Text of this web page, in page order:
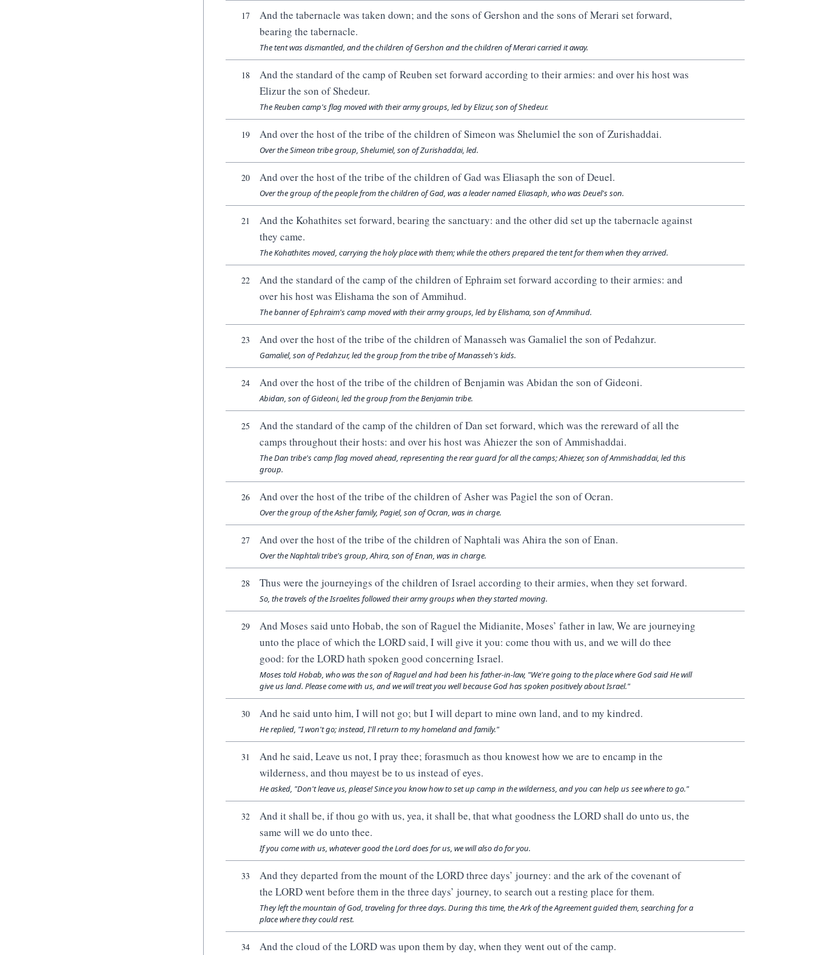
17
And the tabernacle was taken down; and the sons of Gershon and the sons of Merari set forward,
bearing the tabernacle.
The tent was dismantled, and the children of Gershon and the children of Merari carried it away.
18
And the standard of the camp of Reuben set forward according to their armies: and over his host was
Elizur the son of Shedeur.
The Reuben camp's flag moved with their army groups, led by Elizur, son of Shedeur.
19 And over the host of the tribe of the children of Simeon was Shelumiel the son of Zurishaddai.
Over the Simeon tribe group, Shelumiel, son of Zurishaddai, led.
20 And over the host of the tribe of the children of Gad was Eliasaph the son of Deuel.
Over the group of the people from the children of Gad, was a leader named Eliasaph, who was Deuel's son.
21
And the Kohathites set forward, bearing the sanctuary: and the other did set up the tabernacle against
they came.
The Kohathites moved, carrying the holy place with them; while the others prepared the tent for them when they arrived.
22
And the standard of the camp of the children of Ephraim set forward according to their armies: and
over his host was Elishama the son of Ammihud.
The banner of Ephraim's camp moved with their army groups, led by Elishama, son of Ammihud.
23 And over the host of the tribe of the children of Manasseh was Gamaliel the son of Pedahzur.
Gamaliel, son of Pedahzur, led the group from the tribe of Manasseh's kids.
24 And over the host of the tribe of the children of Benjamin was Abidan the son of Gideoni.
Abidan, son of Gideoni, led the group from the Benjamin tribe.
25
And the standard of the camp of the children of Dan set forward, which was the rereward of all the
camps throughout their hosts: and over his host was Ahiezer the son of Ammishaddai.
The Dan tribe's camp flag moved ahead, representing the rear guard for all the camps; Ahiezer, son of Ammishaddai, led this
group.
26 And over the host of the tribe of the children of Asher was Pagiel the son of Ocran.
Over the group of the Asher family, Pagiel, son of Ocran, was in charge.
27 And over the host of the tribe of the children of Naphtali was Ahira the son of Enan.
Over the Naphtali tribe's group, Ahira, son of Enan, was in charge.
28 Thus were the journeyings of the children of Israel according to their armies, when they set forward.
So, the travels of the Israelites followed their army groups when they started moving.
29
And Moses said unto Hobab, the son of Raguel the Midianite, Moses’ father in law, We are journeying
unto the place of which the LORD said, I will give it you: come thou with us, and we will do thee
good: for the LORD hath spoken good concerning Israel.
Moses told Hobab, who was the son of Raguel and had been his father-in-law, "We're going to the place where God said He will
give us land. Please come with us, and we will treat you well because God has spoken positively about Israel."
30 And he said unto him, I will not go; but I will depart to mine own land, and to my kindred.
He replied, "I won't go; instead, I'll return to my homeland and family."
31
And he said, Leave us not, I pray thee; forasmuch as thou knowest how we are to encamp in the
wilderness, and thou mayest be to us instead of eyes.
He asked, "Don't leave us, please! Since you know how to set up camp in the wilderness, and you can help us see where to go."
32
And it shall be, if thou go with us, yea, it shall be, that what goodness the LORD shall do unto us, the
same will we do unto thee.
If you come with us, whatever good the Lord does for us, we will also do for you.
33
And they departed from the mount of the LORD three days’ journey: and the ark of the covenant of
the LORD went before them in the three days’ journey, to search out a resting place for them.
They left the mountain of God, traveling for three days. During this time, the Ark of the Agreement guided them, searching for a
place where they could rest.
34 And the cloud of the LORD was upon them by day, when they went out of the camp.